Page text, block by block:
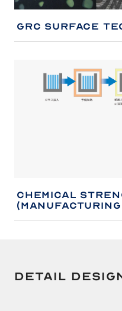
GRC Surface
Chemical
Detail